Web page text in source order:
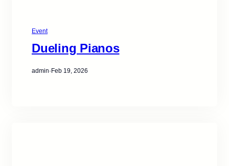
Event
Dueling Pianos
admin· Feb 19, 2026